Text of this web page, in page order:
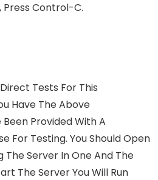
Press Control-C.
Tests For This
Have The Above
Provided With A
For Testing. You Should Open
The Server In One And The
The Server You Will Run